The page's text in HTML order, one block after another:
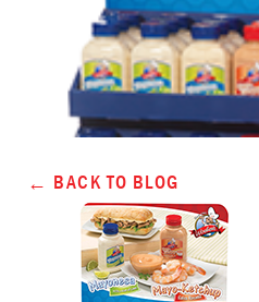
BACK TO BLOG